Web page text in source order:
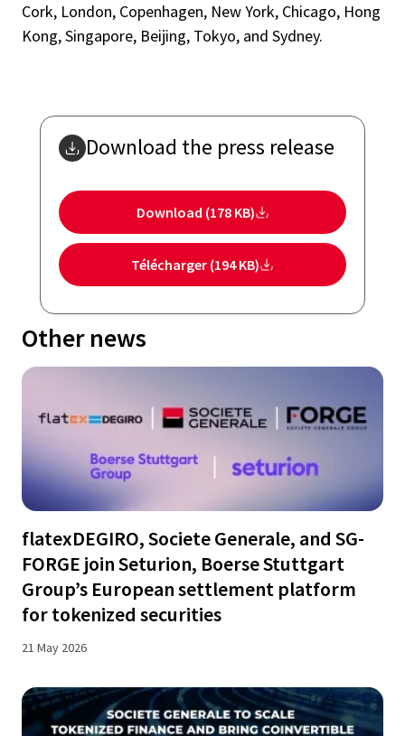
Cork, London, Copenhagen, New York, Chicago, Hong
Kong, Singapore, Beijing, Tokyo, and Sydney.
Download the press release
Download (178 KB)
Télécharger (194 KB)
Other news
flatexDEGIRO, Societe Generale, and SG-
FORGE join Seturion, Boerse Stuttgart
Group’s European settlement platform
for tokenized securities
21 May 2026